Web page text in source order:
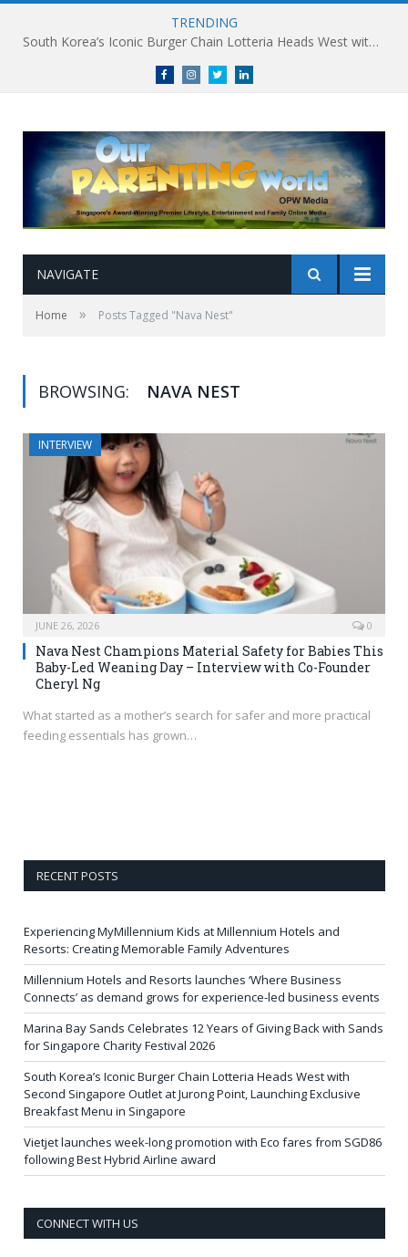
TRENDING
South Korea’s Iconic Burger Chain Lotteria Heads West with Second Singapore Outlet at Jurong Point, Launching Exclusive Breakfast Menu in Singapore
FacebookInstagramTwitterlinkedin
NAVIGATE
Home » Posts Tagged "Nava Nest"
BROWSING: NAVA NEST
INTERVIEW
JUNE 26, 2026 0
Nava Nest Champions Material Safety for Babies This
Baby-Led Weaning Day – Interview with Co-Founder
Cheryl Ng
What started as a mother’s search for safer and more practical
feeding essentials has grown…
RECENT POSTS
Experiencing MyMillennium Kids at Millennium Hotels and
Resorts: Creating Memorable Family Adventures
Millennium Hotels and Resorts launches ‘Where Business
Connects’ as demand grows for experience-led business events
Marina Bay Sands Celebrates 12 Years of Giving Back with Sands
for Singapore Charity Festival 2026
South Korea’s Iconic Burger Chain Lotteria Heads West with
Second Singapore Outlet at Jurong Point, Launching Exclusive
Breakfast Menu in Singapore
Vietjet launches week-long promotion with Eco fares from SGD86
following Best Hybrid Airline award
CONNECT WITH US